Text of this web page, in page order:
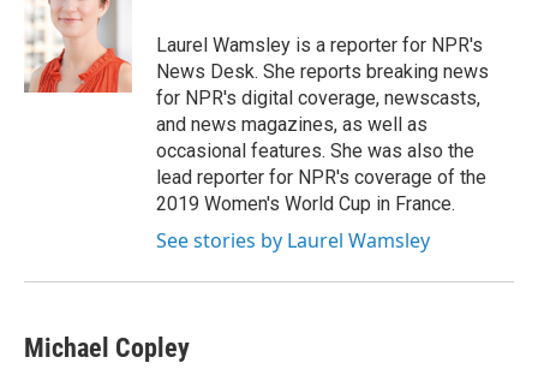
Laurel Wamsley is a reporter for NPR's
News Desk. She reports breaking news
for NPR's digital coverage, newscasts,
and news magazines, as well as
occasional features. She was also the
lead reporter for NPR's coverage of the
2019 Women's World Cup in France.
See stories by Laurel Wamsley
Michael Copley